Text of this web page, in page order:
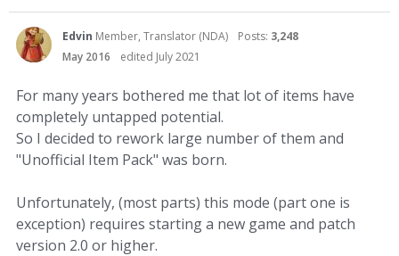
Edvin Member, Translator (NDA) Posts: 3,248
May 2016
edited July 2021
For many years bothered me that lot of items have
completely untapped potential.
So I decided to rework large number of them and
"Unofficial Item Pack" was born.
Unfortunately, (most parts) this mode (part one is
exception) requires starting a new game and patch
version 2.0 or higher.